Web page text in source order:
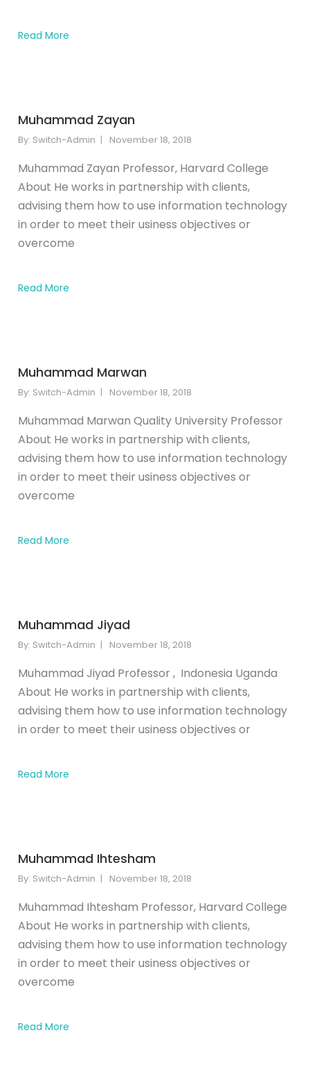
Read More
Muhammad Zayan
By: Switch-Admin November 18, 2018
Muhammad Zayan Professor, Harvard College
About He works in partnership with clients,
advising them how to use information technology
in order to meet their usiness objectives or
overcome
Read More
Muhammad Marwan
By: Switch-Admin November 18, 2018
Muhammad Marwan Quality University Professor
About He works in partnership with clients,
advising them how to use information technology
in order to meet their usiness objectives or
overcome
Read More
Muhammad Jiyad
By: Switch-Admin November 18, 2018
Muhammad Jiyad Professor , Indonesia Uganda
About He works in partnership with clients,
advising them how to use information technology
in order to meet their usiness objectives or
Read More
Muhammad Ihtesham
By: Switch-Admin November 18, 2018
Muhammad Ihtesham Professor, Harvard College
About He works in partnership with clients,
advising them how to use information technology
in order to meet their usiness objectives or
overcome
Read More